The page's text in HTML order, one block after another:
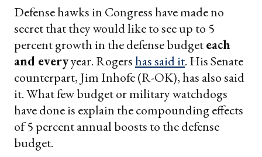
Defense hawks in Congress have made no
secret that they would like to see up to 5
percent growth in the defense budgeteach
and everyyear. Rogershas said it. His Senate
counterpart, Jim Inhofe (R-OK), has also said
it. What few budget or military watchdogs
have done is explain the compounding effects
of 5 percent annual boosts to the defense
budget.